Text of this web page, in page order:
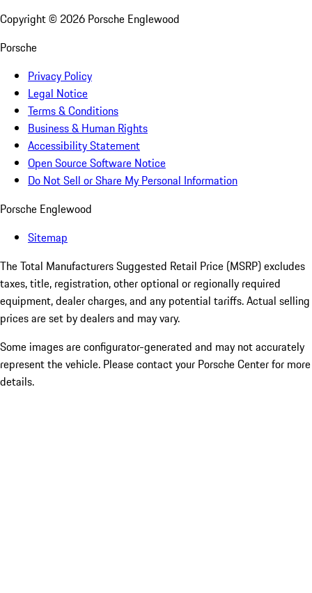
Copyright © 2026 Porsche Englewood
Porsche
Privacy Policy
Legal Notice
Terms & Conditions
Business & Human Rights
Accessibility Statement
Open Source Software Notice
Do Not Sell or Share My Personal Information
Porsche Englewood
Sitemap
The Total Manufacturers Suggested Retail Price (MSRP) excludes
taxes, title, registration, other optional or regionally required
equipment, dealer charges, and any potential tariffs. Actual selling
prices are set by dealers and may vary.
Some images are configurator-generated and may not accurately
represent the vehicle. Please contact your Porsche Center for more
details.